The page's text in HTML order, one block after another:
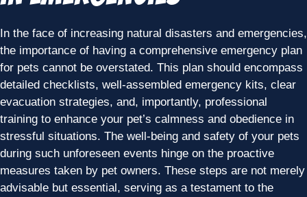
In the face of increasing natural disasters and emergencies,
the importance of having a comprehensive emergency plan
for pets cannot be overstated. This plan should encompass
detailed checklists, well-assembled emergency kits, clear
evacuation strategies, and, importantly, professional
training to enhance your pet’s calmness and obedience in
stressful situations. The well-being and safety of your pets
during such unforeseen events hinge on the proactive
measures taken by pet owners. These steps are not merely
advisable but essential, serving as a testament to the